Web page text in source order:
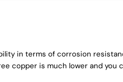
in terms of corrosion
copper is much lower and you